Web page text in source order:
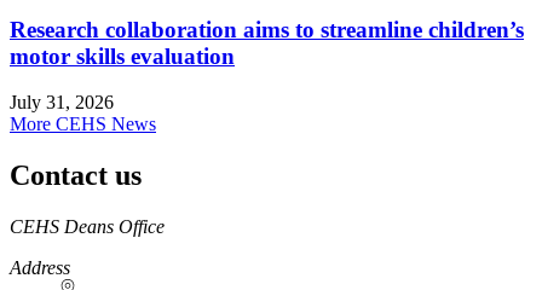
Research collaboration aims to streamline children’s
motor skills evaluation
July 31, 2026
More CEHS News
Contact us
https://
www.unl.edu
CEHS Deans Office
Address